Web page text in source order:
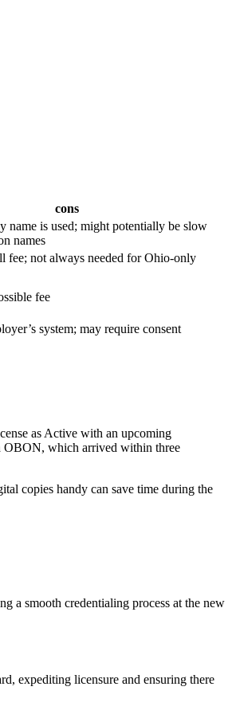
cons
name⁤ is used; might potentially⁤ be slow
names
fee; not always needed for Ohio-only
fee
system; may require consent
as Active with an​ upcoming
OBON, which arrived within three
copies ‍handy⁤ can save time during the
a smooth credentialing process at the ⁤new
expediting licensure and ensuring⁣ there